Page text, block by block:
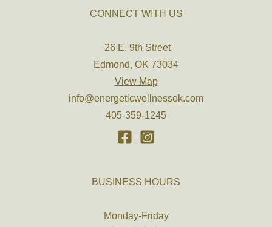
CONNECT WITH US
26 E. 9th Street
Edmond, OK 73034
View Map
info@energeticwellnessok.com
405-359-1245
BUSINESS HOURS
Monday-Friday